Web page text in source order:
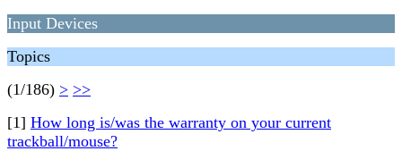
Input Devices
Topics
(1/186) > >>
[1] How long is/was the warranty on your current
trackball/mouse?